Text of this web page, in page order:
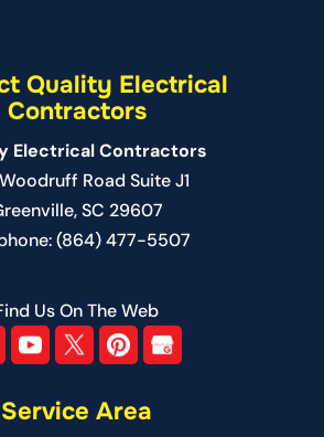
Quality Electrical
Contractors
Electrical Contractors
Road Suite J1
,SC 29607
(864) 477-5507
Us On The Web
Service Area